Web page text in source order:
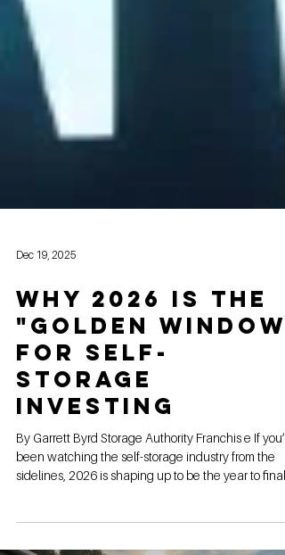
Dec 19, 2025
Why 2026 is the
"Golden
for Self-
Storage
Investing
been watching the self-storage industry from the
sidelines, 2026 is shaping up to be the year to